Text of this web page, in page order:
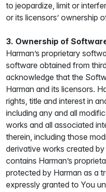
to jeopardize, limit or
or its licensors’ ownership
3. Ownership of
Harman’s proprietary
software obtained from
acknowledge that the
Harman and its licensors.
rights, title and interest in
including any and all
works and all associated
therein, including those
derivative works created
contains Harman’s
protected by Harman as a
expressly granted to You